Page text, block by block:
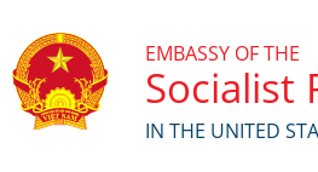
EMBASSY OF THE
Socialist
IN THE UNITED